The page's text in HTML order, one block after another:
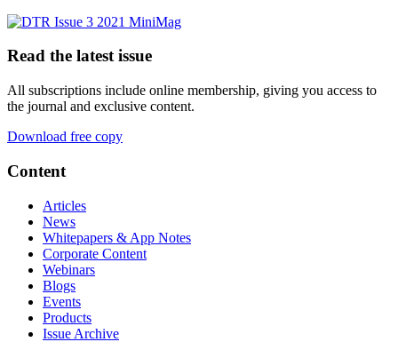
Read the latest issue
All subscriptions include online membership, giving you access to
the journal and exclusive content.
Download free copy
Content
Articles
News
Whitepapers & App Notes
Corporate Content
Webinars
Blogs
Events
Products
Issue Archive